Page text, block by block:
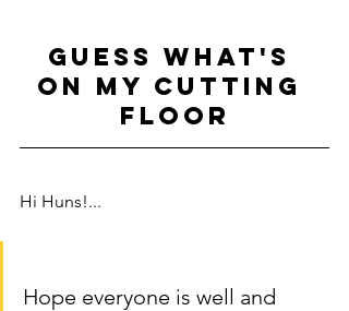
GUESS WHAT'S
ON MY CUTTING
FLOOR
Hi Huns!...
Hope everyone is well and